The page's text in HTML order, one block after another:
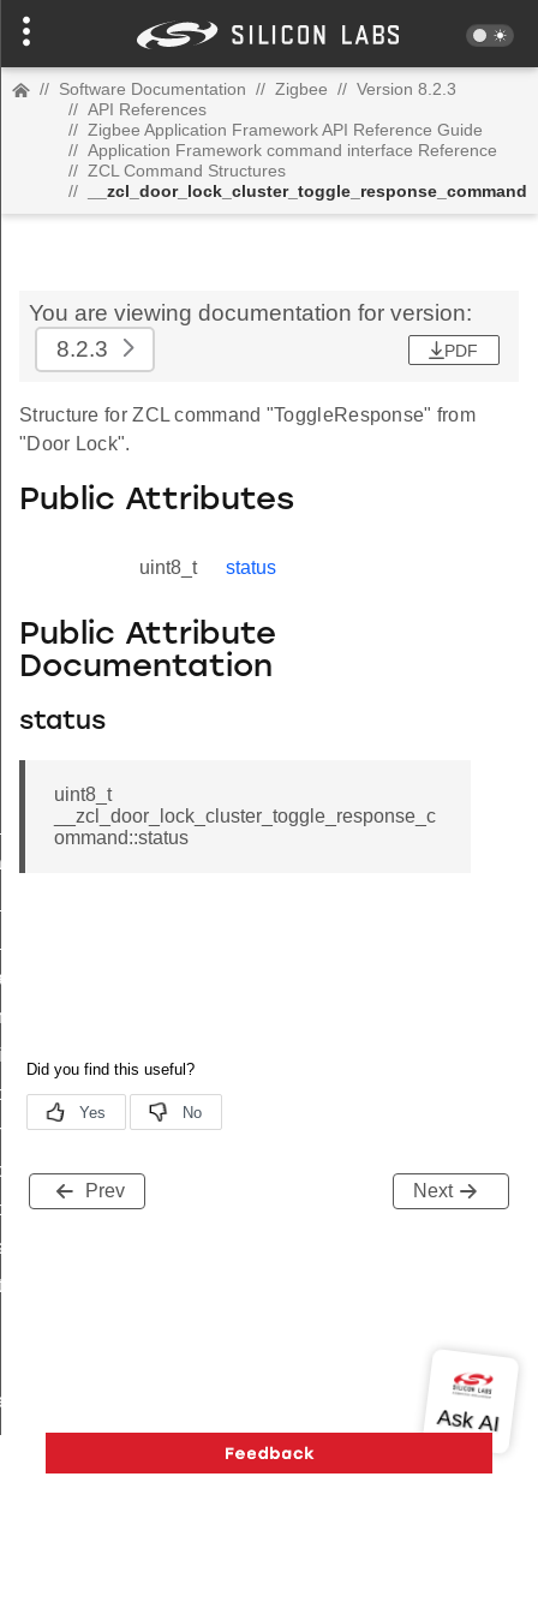
// Software Documentation // Zigbee // Version 8.2.3
// API References
// Zigbee Application Framework API Reference Guide
// Application Framework command interface Reference
// ZCL Command Structures
//
__zcl_door_lock_cluster_toggle_response_command
You are viewing documentation for version:
8.2.3
PDF
Structure for ZCL command "ToggleResponse" from
"Door Lock".
Public Attributes
uint8_t status
Public Attribute
Documentation
status
uint8_t
__zcl_door_lock_cluster_toggle_response_c
ommand::status
Prev Next